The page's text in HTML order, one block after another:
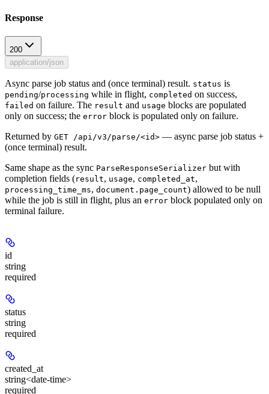
Response
200
application/json
Async parse job status and (once terminal) result. status is
pending/processing while in flight, completed on success,
failed on failure. The result and usage blocks are populated
only on success; the error block is populated only on failure.
Returned by GET /api/v3/parse/<id> — async parse job status +
(once terminal) result.
Same shape as the sync ParseResponseSerializer but with
completion fields (result, usage, completed_at,
processing_time_ms, document.page_count) allowed to be null
while the job is still in flight, plus an error block populated only on
terminal failure.
id
string
required
status
string
required
created_at
string<date-time>
required